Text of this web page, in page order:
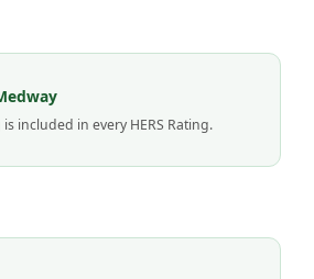
included in every HERS Rating.